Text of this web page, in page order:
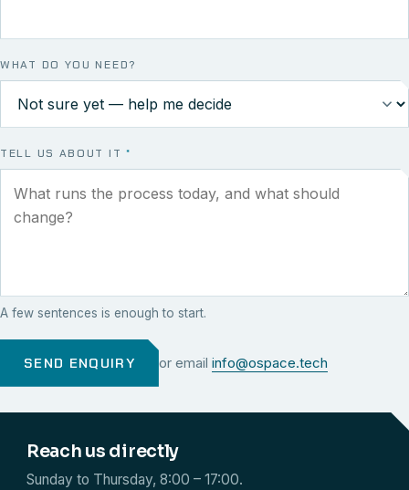
WHAT DO YOU NEED?
TELL US ABOUT IT *
A few sentences is enough to start.
SEND ENQUIRY or email info@ospace.tech
Reach us directly
Sunday to Thursday, 8:00 – 17:00.